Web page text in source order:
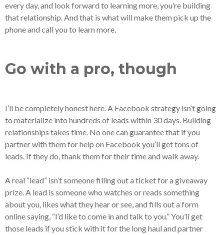
every day, and look forward to learning more, you’re building
that relationship. And that is what will make them pick up the
phone and call you to learn more.
Go with a pro, though
I’ll be completely honest here. A Facebook strategy isn’t going
to materialize into hundreds of leads within 30 days. Building
relationships takes time. No one can guarantee that if you
partner with them for help on Facebook you’ll get tons of
leads. If they do, thank them for their time and walk away.
A real “lead” isn’t someone filling out a ticket for a giveaway
prize. A lead is someone who watches or reads something
about you, likes what they hear or see, and fills out a form
online saying, “I’d like to come in and talk to you.” You’ll get
those leads if you stick with it for the long haul and partner